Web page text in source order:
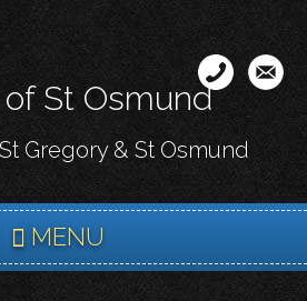
content
of St Osmund
Gregory & St Osmund
MENU